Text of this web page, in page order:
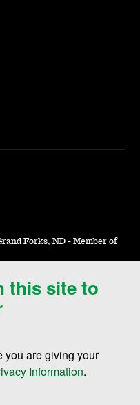
this site to
you are giving your
Information.
Forks, ND - Member of